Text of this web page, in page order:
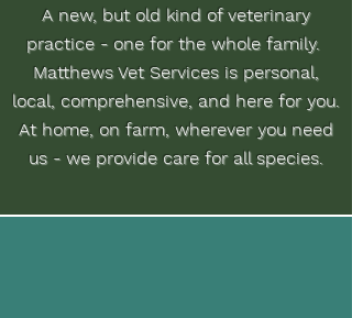
A new, but old kind of veterinary
practice - one for the whole family.
Matthews Vet Services is personal,
local, comprehensive, and here for you.
At home, on farm, wherever you need
us - we provide care for all species.